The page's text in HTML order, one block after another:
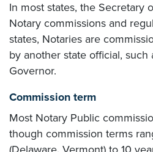
In most states, the Secretary
Notary commissions and
states, Notaries are
by another state official, such
Governor.
Commission term
Most Notary Public
though commission terms